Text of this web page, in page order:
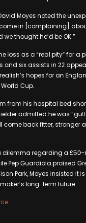
Moyes noted the
come in [complaining]
thought he’d be OK.”
loss as a “real pity” for a
and six assists in 22
hopes for an
World Cup.
from his hospital bed
admitted he was
come back fitter, stronger
dilemma regarding a
Pep Guardiola praised
Park, Moyes insisted it
long-term future.